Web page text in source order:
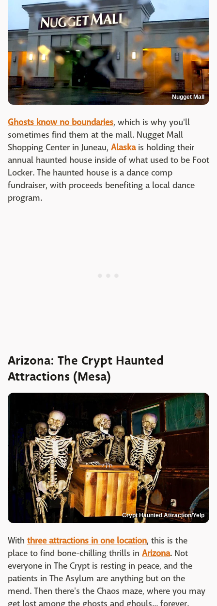
Nugget Mall
Ghosts know no boundaries, which is why you'll
sometimes find them at the mall. Nugget Mall
Shopping Center in Juneau, Alaskais holding their
annual haunted house inside of what used to be Foot
Locker. The haunted house is a dance comp
fundraiser, with proceeds benefiting a local dance
program.
Arizona: The Crypt Haunted
Attractions (Mesa)
Crypt Haunted Attraction/Yelp
With three attractions in one location, this is the
place to find bone-chilling thrills in Arizona. Not
everyone in The Crypt is resting in peace, and the
patients in The Asylum are anything but on the
mend. Then there's the Chaos maze, where you may
get lost among the ghosts and ghouls... forever.